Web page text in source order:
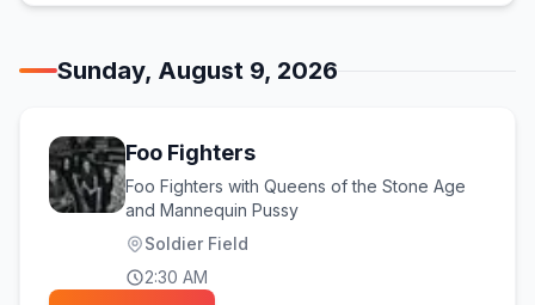
Sunday, August 9, 2026
Foo Fighters
Foo Fighters with Queens of the Stone Age
and Mannequin Pussy
Soldier Field
2:30 AM